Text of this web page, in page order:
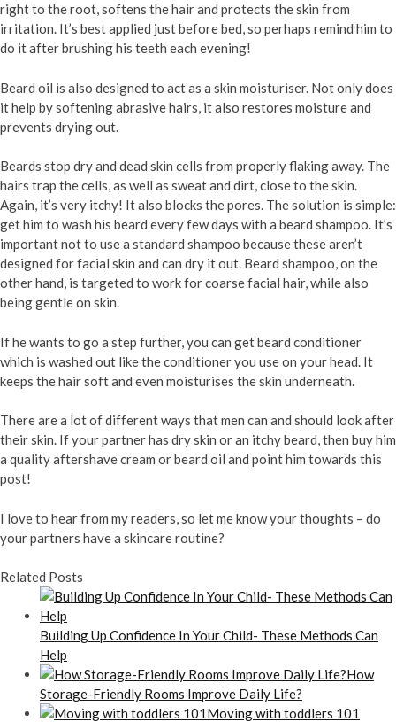
right to the root, softens the hair and protects the skin from
irritation. It’s best applied just before bed, so perhaps remind him to
do it after brushing his teeth each evening!
Beard oil is also designed to act as a skin moisturiser. Not only does
it help by softening abrasive hairs, it also restores moisture and
prevents drying out.
Beards stop dry and dead skin cells from properly flaking away. The
hairs trap the cells, as well as sweat and dirt, close to the skin.
Again, it’s very itchy! It also blocks the pores. The solution is simple:
get him to wash his beard every few days with a beard shampoo. It’s
important not to use a standard shampoo because these aren’t
designed for facial skin and can dry it out. Beard shampoo, on the
other hand, is targeted to work for coarse facial hair, while also
being gentle on skin.
If he wants to go a step further, you can get beard conditioner
which is washed out like the conditioner you use on your head. It
keeps the hair soft and even moisturises the skin underneath.
There are a lot of different ways that men can and should look after
their skin. If your partner has dry skin or an itchy beard, then buy him
a quality aftershave cream or beard oil and point him towards this
post!
I love to hear from my readers, so let me know your thoughts – do
your partners have a skincare routine?
Related Posts
Building Up Confidence In Your Child- These Methods Can
Help
How
Storage-Friendly Rooms Improve Daily Life?
Moving with toddlers 101